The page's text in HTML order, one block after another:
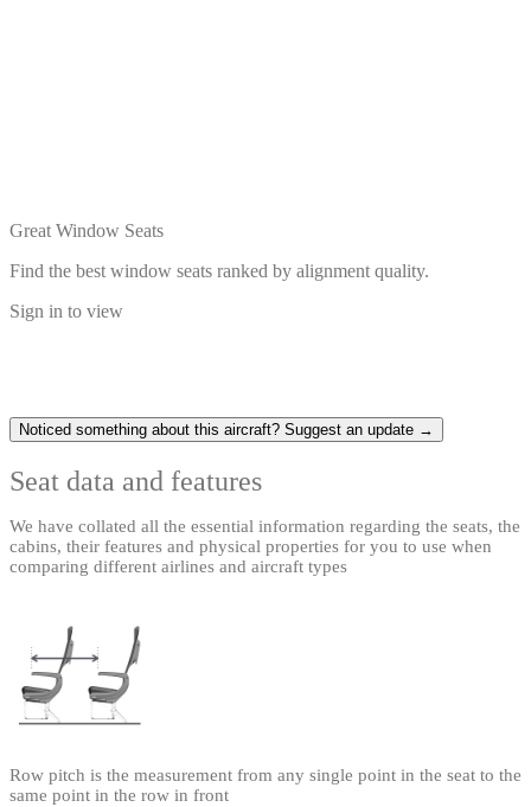
Great Window Seats
Find the best window seats ranked by alignment quality.
Sign in to view
Noticed something about this aircraft? Suggest an update →
Seat data and features
We have collated all the essential information regarding the seats, the
cabins, their features and physical properties for you to use when
comparing different airlines and aircraft types
Row pitch is the measurement from any single point in the seat to the
same point in the row in front